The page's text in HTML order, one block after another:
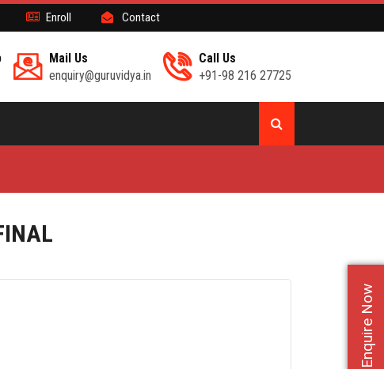
Enquire Now
Enroll Contact
Call Us
+91-98 216 27725
Mail Us
enquiry@guruvidya.in